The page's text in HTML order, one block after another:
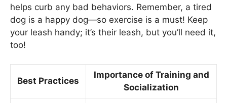
helps curb any bad behaviors. Remember, a tired
dog is a happy dog—so exercise is a must! Keep
your leash handy; it’s their leash, but you’ll need it,
too!
Best Practices
Importance of Training and
Socialization